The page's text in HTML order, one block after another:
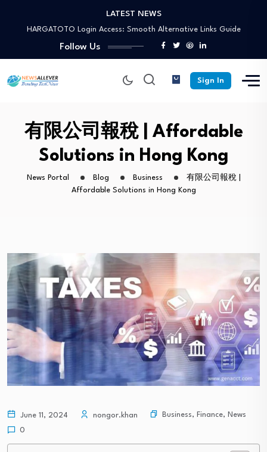
LATEST NEWS
HARGATOTO Login Access: Smooth Alternative Links Guide
Socapex 19 Pin: Cable, Connector and Breakout…
Vietvip365: Registration Guide, Features, and Gaming Tips
Generate Electricity from Air: Facts, Science, and…
HARGATOTO Alternative Link: Access for Situs Toto…
HARGATOTO Login Access: Smooth Alternative Links Guide
Vietvip365: Registration Guide, Features, and Gaming Tips
Follow Us
Sign In
有限公司報稅 | Affordable
Solutions in Hong Kong
News Portal Blog Business
有限公司報稅 |
Affordable Solutions in Hong Kong
June 11, 2024 nongor.khan Business, Finance, News
0